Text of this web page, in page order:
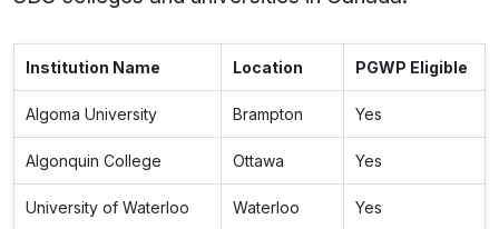
Institution Name Location PGWP Eligible
Algoma University Brampton Yes
Algonquin College Ottawa Yes
University of Waterloo Waterloo Yes